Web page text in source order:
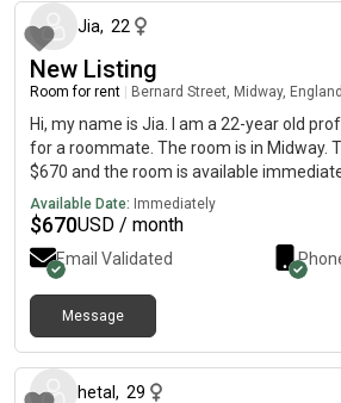
Jia, 22
New Listing
Room for rent Bernard Street, Midway,
Hi, my name is Jia. I am a 22-year old
for a roommate. The room is in Midway.
$670 and the room is available
Available Date: Immediately
$670USD / month
Email Validated
Message
hetal , 29